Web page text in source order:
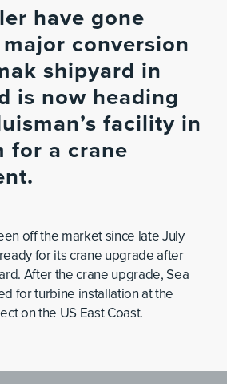
have gone
conversion
shipyard in
is now heading
facility in
for a crane
off the market since late July
for its crane upgrade after
After the crane upgrade, Sea
for turbine installation at the
on the US East Coast.